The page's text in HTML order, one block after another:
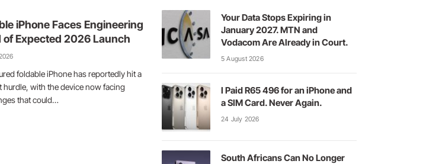
iPhone Faces Engineering
of Expected 2026 Launch
foldable iPhone has reportedly hit a
hurdle, with the device now facing
that could…
Your Data Stops Expiring in
January 2027. MTN and
Vodacom Are Already in Court.
5 August 2026
I Paid R65 496 for an iPhone and
a SIM Card. Never Again.
24 July 2026
South Africans Can No Longer